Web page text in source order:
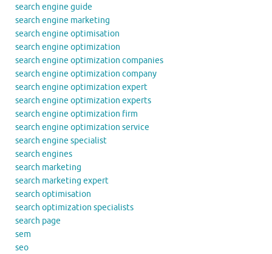
search engine guide
search engine marketing
search engine optimisation
search engine optimization
search engine optimization companies
search engine optimization company
search engine optimization expert
search engine optimization experts
search engine optimization firm
search engine optimization service
search engine specialist
search engines
search marketing
search marketing expert
search optimisation
search optimization specialists
search page
sem
seo